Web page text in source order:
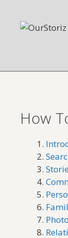
content
How